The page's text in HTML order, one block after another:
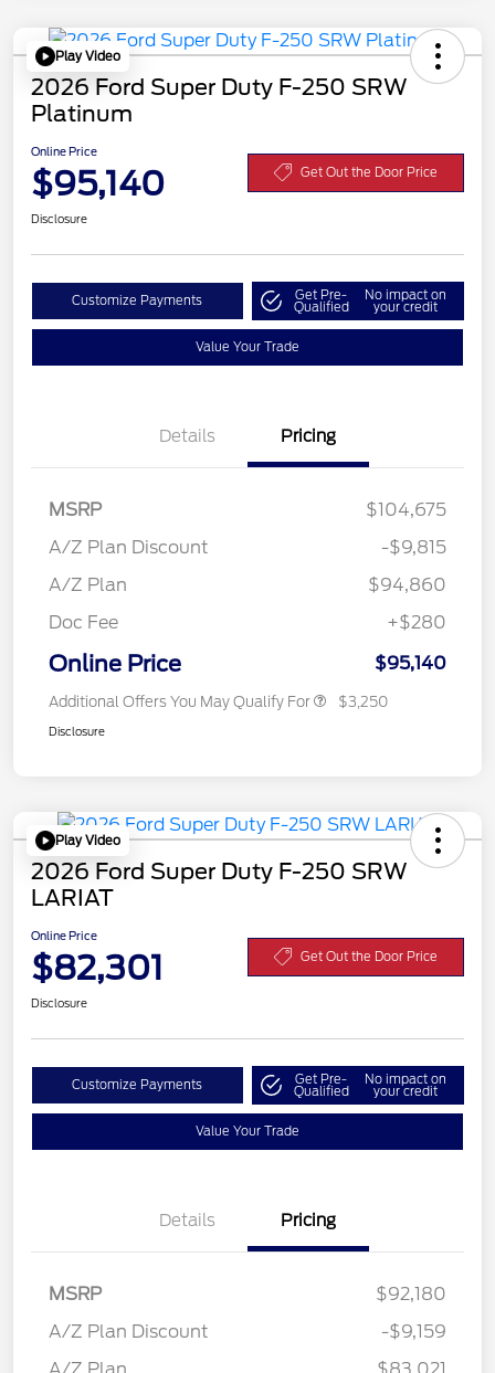
Play Video
2026 Ford Super Duty F-250 SRW
Platinum
Online Price
$95,140 Get Out the Door Price
Disclosure
Customize Payments Get Pre-
Qualified
No impact on
your credit
Value Your Trade
Details Pricing
MSRP
$104,675
A/Z Plan Discount
-$9,815
A/Z Plan
$94,860
Doc Fee
+$280
Online Price $95,140
Additional Offers You May Qualify For $3,250
Disclosure
Play Video
2026 Ford Super Duty F-250 SRW
LARIAT
Online Price
$82,301 Get Out the Door Price
Disclosure
Customize Payments Get Pre-
Qualified
No impact on
your credit
Value Your Trade
Details Pricing
MSRP
$92,180
A/Z Plan Discount
-$9,159